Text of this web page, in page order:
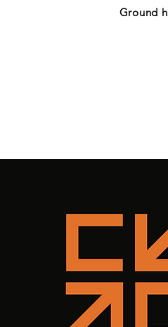
Ground